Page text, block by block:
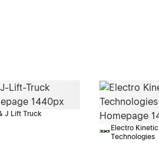
J Lift Truck
Electro Kinetic
Technologies